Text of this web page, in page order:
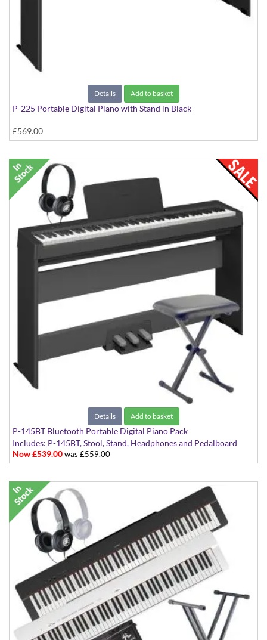
Details Add to basket
P-225 Portable Digital Piano with Stand in Black
£569.00
Details Add to basket
P-145BT Bluetooth Portable Digital Piano Pack
Includes: P-145BT, Stool, Stand, Headphones and Pedalboard
Now £539.00was £559.00